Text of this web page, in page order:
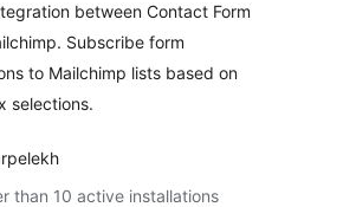
between Contact Form
Subscribe form
to Mailchimp lists based on
selections.
than 10 active installations